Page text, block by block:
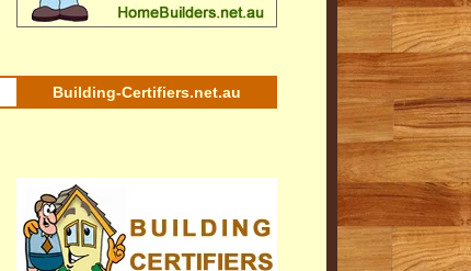
Building-Certifiers.net.au